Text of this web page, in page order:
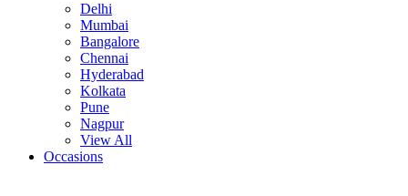
Delhi
Mumbai
Bangalore
Chennai
Hyderabad
Kolkata
Pune
Nagpur
View All
Occasions